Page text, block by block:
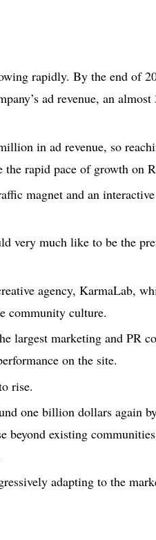
rapidly. By the end of
ad revenue, an almost
in ad revenue, so
rapid pace of growth on
magnet and an
very much like to be the
agency, KarmaLab,
community culture.
largest marketing and PR
on the site.
rise.
one billion dollars again
beyond existing
adapting to the